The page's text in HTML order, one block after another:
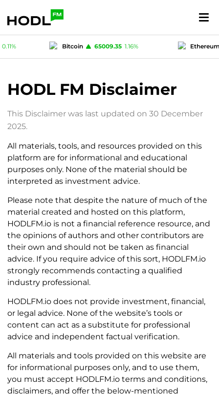
0.11% Bitcoin 65009.35 1.16%
HODL FM Disclaimer
This Disclaimer was last updated on 30 December
2025.
All materials, tools, and resources provided on this
platform are for informational and educational
purposes only. None of the material should be
interpreted as investment advice.
Please note that despite the nature of much of the
material created and hosted on this platform,
HODLFM.io is not a financial reference resource, and
the opinions of authors and other contributors are
their own and should not be taken as financial
advice. If you require advice of this sort, HODLFM.io
strongly recommends contacting a qualified
industry professional.
HODLFM.io does not provide investment, financial,
or legal advice. None of the website’s tools or
content can act as a substitute for professional
advice and independent factual verification.
All materials and tools provided on this website are
for informational purposes only, and to use them,
you must accept HODLFM.io terms and conditions,
disclaimers, and offer the below-mentioned